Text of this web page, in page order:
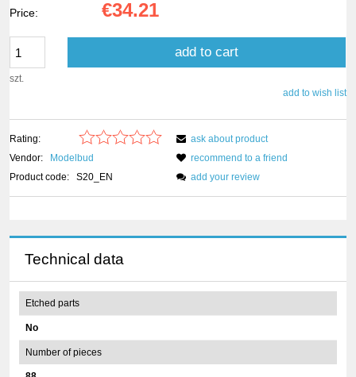
Price: €34.21
szt.
add to cart
add to wish list
Rating:
Vendor:
Modelbud
Product code:
S20_EN
ask about product
recommend to a friend
add your review
Technical data
Etched parts
No
Number of pieces